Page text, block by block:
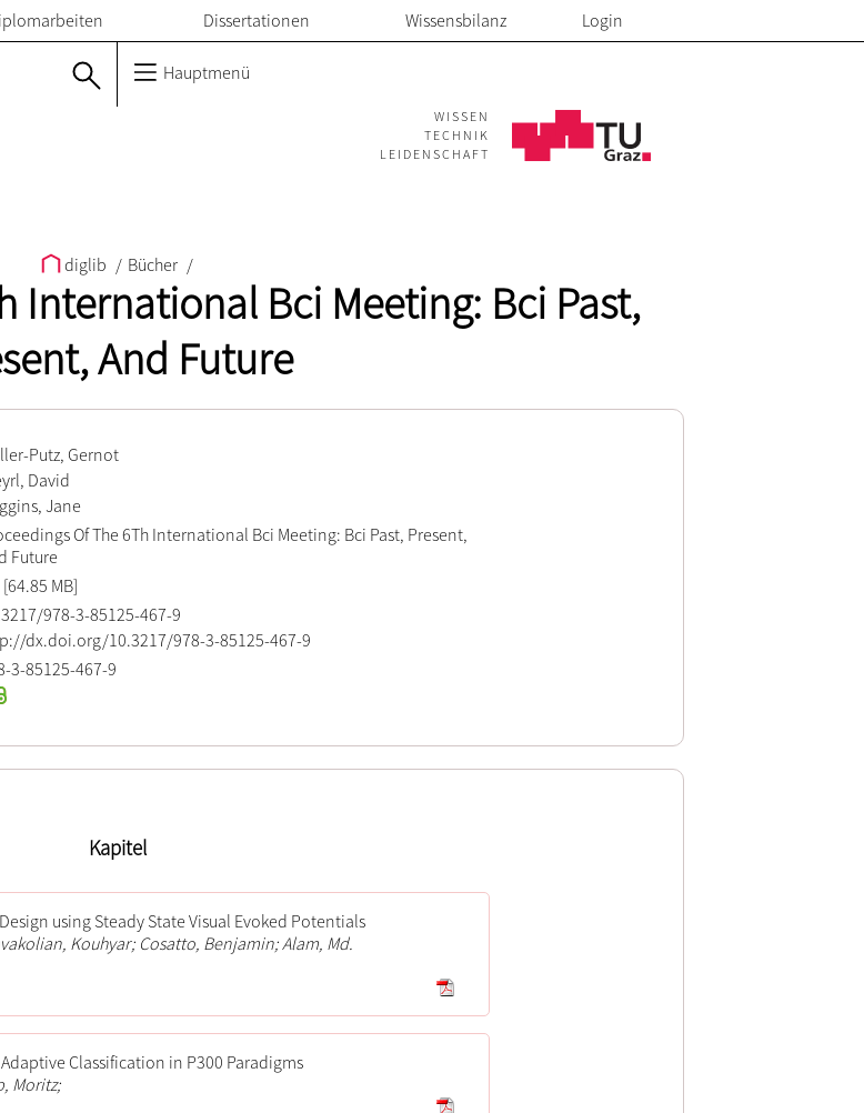
Dissertationen Wissensbilanz Login
Hauptmenü
WISSEN
TECHNIK
LEIDENSCHAFT
diglib / Bücher /
International Bci Meeting: Bci Past,
And Future
Putz, Gernot
David
Jane
Of The 6Th International Bci Meeting: Bci Past, Present,
Future
[64.85 MB]
978-3-85125-467-9
dx.doi.org/10.3217/978-3-85125-467-9
3-85125-467-9
Kapitel
using Steady State Visual Evoked Potentials
Kouhyar; Cosatto, Benjamin; Alam, Md.
Classification in P300 Paradigms
Moritz;